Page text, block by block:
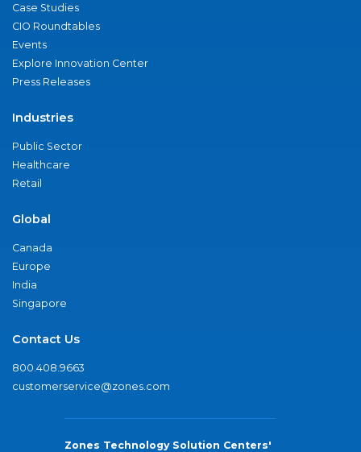
Case Studies
CIO Roundtables
Events
Explore Innovation Center
Press Releases
Industries
Public Sector
Healthcare
Retail
Global
Canada
Europe
India
Singapore
Contact Us
800.408.9663
customerservice@zones.com
Zones Technology Solution Centers'